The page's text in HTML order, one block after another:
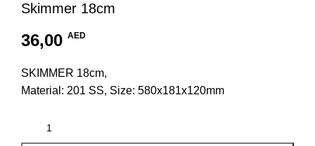
Skimmer 18cm
36,00 AED
SKIMMER 18cm,
Material: 201 SS, Size: 580x181x120mm